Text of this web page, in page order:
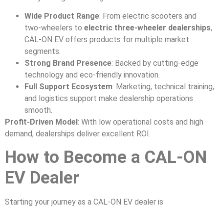
Wide Product Range: From electric scooters and
two-wheelers to electric three-wheeler dealerships,
CAL-ON EV offers products for multiple market
segments.
Strong Brand Presence: Backed by cutting-edge
technology and eco-friendly innovation.
Full Support Ecosystem: Marketing, technical training,
and logistics support make dealership operations
smooth.
Profit-Driven Model : With low operational costs and high
demand, dealerships deliver excellent ROI.
How to Become a CAL-ON
EV Dealer
Starting your journey as a CAL-ON EV dealer is